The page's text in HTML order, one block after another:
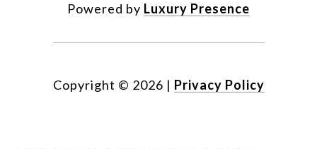
Powered by Luxury Presence
Copyright © 2026 | Privacy Policy